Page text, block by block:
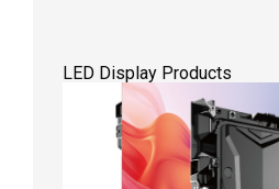
LED Display Products